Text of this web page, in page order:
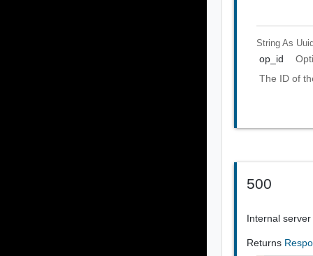
String As
op_id
The ID of
500
Internal
Returns